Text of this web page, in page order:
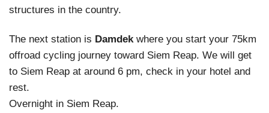
structures in the country.
The next station is Damdekwhere you start your 75km
offroad cycling journey toward Siem Reap. We will get
to Siem Reap at around 6 pm, check in your hotel and
rest.
Overnight in Siem Reap.